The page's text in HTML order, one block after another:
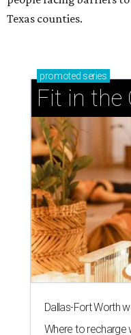
Texas counties.
promoted series
Fit in the
Dallas-Fort Worth
Where to recharge